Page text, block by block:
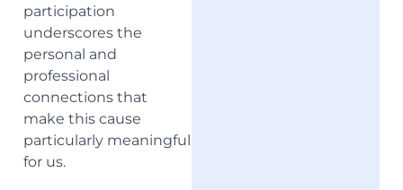
participation
underscores the
personal and
professional
connections that
make this cause
particularly meaningful
for us.